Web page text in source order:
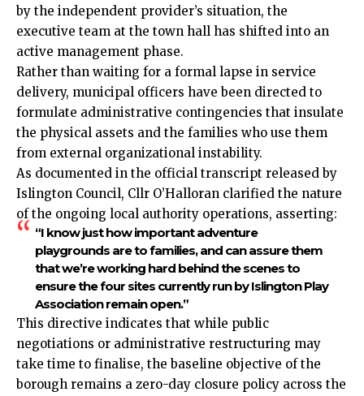
by the independent provider’s situation, the
executive team at the town hall has shifted into an
active management phase.
Rather than waiting for a formal lapse in service
delivery, municipal officers have been directed to
formulate administrative contingencies that insulate
the physical assets and the families who use them
from external organizational instability.
As documented in the official transcript released by
Islington Council, Cllr O’Halloran clarified the nature
of the ongoing local authority operations, asserting:
“I know just how important adventure
playgrounds are to families, and can assure them
that we’re working hard behind the scenes to
ensure the four sites currently run by Islington Play
Association remain open.”
This directive indicates that while public
negotiations or administrative restructuring may
take time to finalise, the baseline objective of the
borough remains a zero-day closure policy across the